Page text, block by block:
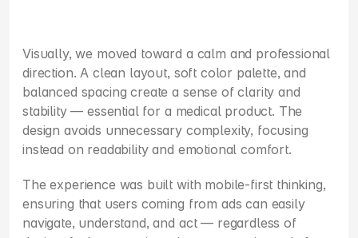
Visually, we moved toward a calm and professional
direction. A clean layout, soft color palette, and
balanced spacing create a sense of clarity and
stability — essential for a medical product. The
design avoids unnecessary complexity, focusing
instead on readability and emotional comfort.
The experience was built with mobile-first thinking,
ensuring that users coming from ads can easily
navigate, understand, and act — regardless of